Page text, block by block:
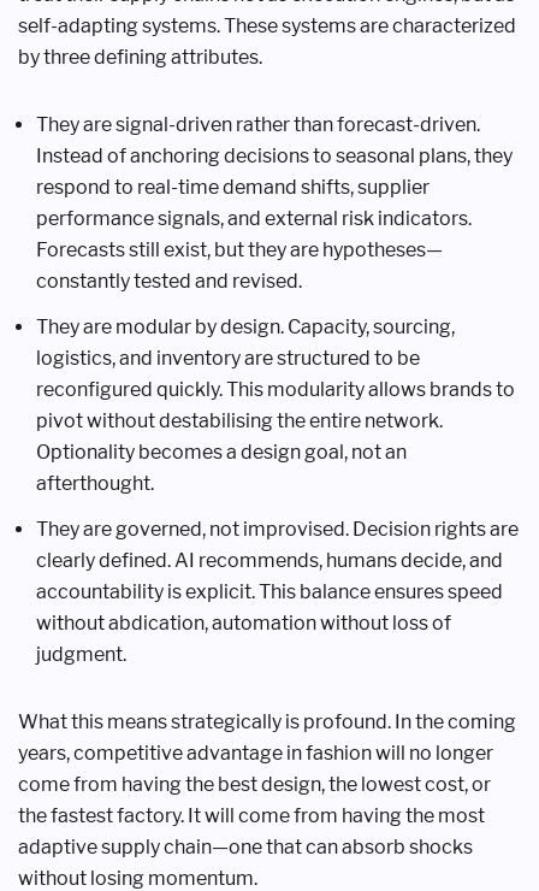
self-adapting systems. These systems are characterized
by three defining attributes.
They are signal-driven rather than forecast-driven.
Instead of anchoring decisions to seasonal plans, they
respond to real-time demand shifts, supplier
performance signals, and external risk indicators.
Forecasts still exist, but they are hypotheses—
constantly tested and revised.
They are modular by design. Capacity, sourcing,
logistics, and inventory are structured to be
reconfigured quickly. This modularity allows brands to
pivot without destabilising the entire network.
Optionality becomes a design goal, not an
afterthought.
They are governed, not improvised. Decision rights are
clearly defined. AI recommends, humans decide, and
accountability is explicit. This balance ensures speed
without abdication, automation without loss of
judgment.
What this means strategically is profound. In the coming
years, competitive advantage in fashion will no longer
come from having the best design, the lowest cost, or
the fastest factory. It will come from having the most
adaptive supply chain—one that can absorb shocks
without losing momentum.